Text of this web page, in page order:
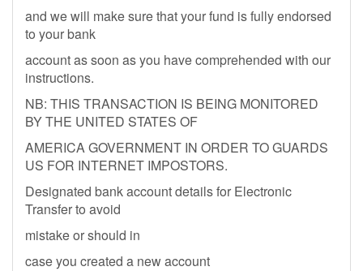
and we will make sure that your fund is fully endorsed
to your bank
account as soon as you have comprehended with our
instructions.
NB: THIS TRANSACTION IS BEING MONITORED
BY THE UNITED STATES OF
AMERICA GOVERNMENT IN ORDER TO GUARDS
US FOR INTERNET IMPOSTORS.
Designated bank account details for Electronic
Transfer to avoid
mistake or should in
case you created a new account